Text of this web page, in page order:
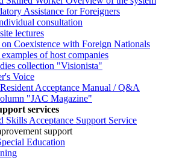
Assistance for Foreigners
consultation
lectures
on Coexistence with Foreign Nationals
of host companies
collection "Visionista"
Voice
Acceptance Manual / Q&A
"JAC Magazine"
services
Skills Acceptance Support Service
support
Education